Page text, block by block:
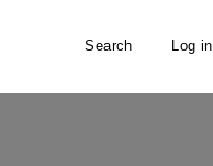
Search Log in